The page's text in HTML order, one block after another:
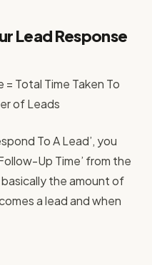
Lead Response
Total Time Taken To
of Leads
To A Lead’, you
Up Time’ from the
basically the amount of
a lead and when